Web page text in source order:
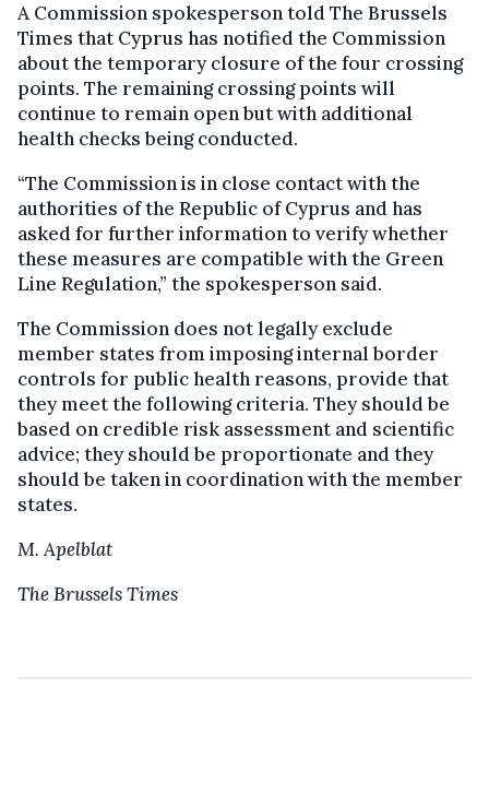
A Commission spokesperson told The Brussels
Times that Cyprus has notified the Commission
about the temporary closure of the four crossing
points. The remaining crossing points will
continue to remain open but with additional
health checks being conducted.
“The Commission is in close contact with the
authorities of the Republic of Cyprus and has
asked for further information to verify whether
these measures are compatible with the Green
Line Regulation,” the spokesperson said.
The Commission does not legally exclude
member states from imposing internal border
controls for public health reasons, provide that
they meet the following criteria. They should be
based on credible risk assessment and scientific
advice; they should be proportionate and they
should be taken in coordination with the member
states.
M. Apelblat
The Brussels Times